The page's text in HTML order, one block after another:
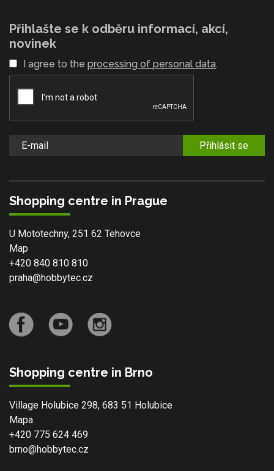
Přihlašte se k odběru informací, akcí,
novinek
I agree to the processing of personal data.
Přihlásit se
Shopping centre in Prague
U Mototechny, 251 62 Tehovce
Map
+420 840 810 810
praha@hobbytec.cz
Shopping centre in Brno
Village Holubice 298, 683 51 Holubice
Mapa
+420 775 624 469
brno@hobbytec.cz